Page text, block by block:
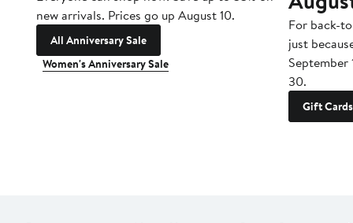
new arrivals. Prices go up August 10.
All Anniversary Sale
Women's Anniversary Sale
For back-
just
September
30.
Gift Cards